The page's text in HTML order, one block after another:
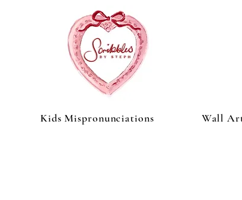
Kids Mispronunciations Wall